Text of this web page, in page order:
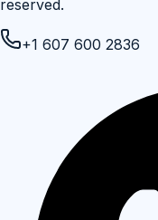
reserved.
+1 607 600 2836